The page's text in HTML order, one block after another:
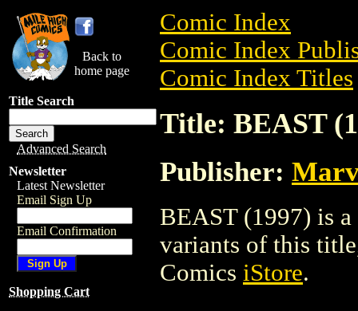
Back to
home page
Title Search
Advanced Search
Newsletter
Latest Newsletter
Email Sign Up
Email Confirmation
Shopping Cart
Comic Index
Comic Index
Comic Index Titles
Title: BEAST
Publisher:
BEAST (1997) is
variants of this
Comics iStore.